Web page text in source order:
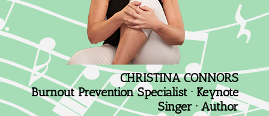
CHRISTINA CONNORS
Burnout Prevention Specialist · Keynote
Singer · Author